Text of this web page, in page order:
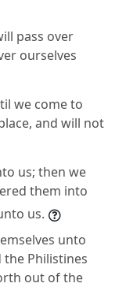
pass over
ourselves
we come to
and will not
us; then we
them into
us.
unto
Philistines
out of the